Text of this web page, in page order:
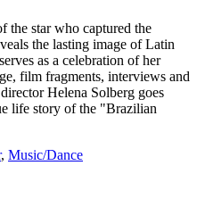
the star who captured the
the lasting image of Latin
as a celebration of her
film fragments, interviews and
Helena Solberg goes
life story of the "Brazilian
, Music/Dance